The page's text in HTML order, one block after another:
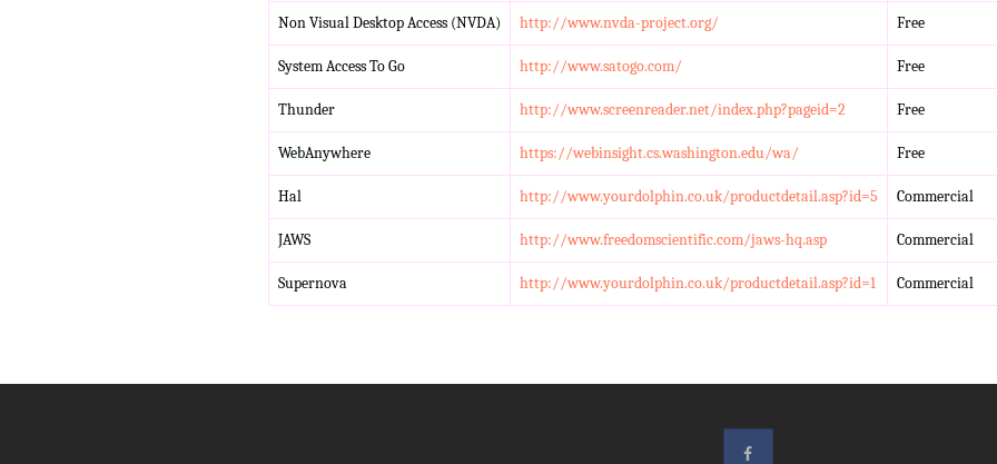
Non Visual Desktop Access (NVDA) http://www.nvda-project.org/ Free
System Access To Go http://www.satogo.com/ Free
Thunder http://www.screenreader.net/index.php?pageid=2 Free
WebAnywhere https://webinsight.cs.washington.edu/wa/ Free
Hal http://www.yourdolphin.co.uk/productdetail.asp?id=5 Commercial
JAWS http://www.freedomscientific.com/jaws-hq.asp Commercial
Supernova http://www.yourdolphin.co.uk/productdetail.asp?id=1 Commercial